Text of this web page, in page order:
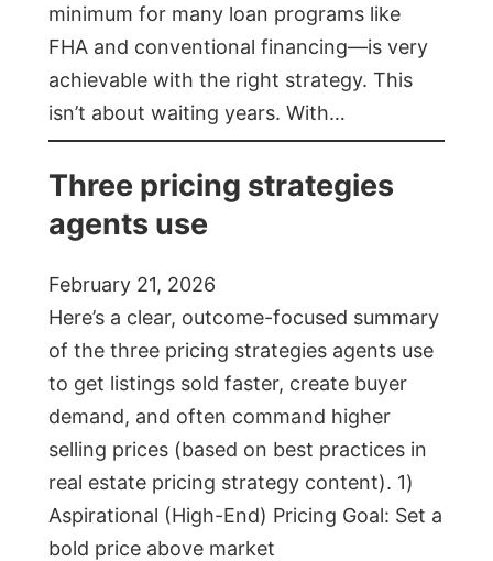
minimum for many loan programs like
FHA and conventional financing—is very
achievable with the right strategy. This
isn’t about waiting years. With…
Three pricing strategies
agents use
February 21, 2026
Here’s a clear, outcome-focused summary
of the three pricing strategies agents use
to get listings sold faster, create buyer
demand, and often command higher
selling prices (based on best practices in
real estate pricing strategy content). 1)
Aspirational (High-End) Pricing Goal: Set a
bold price above market